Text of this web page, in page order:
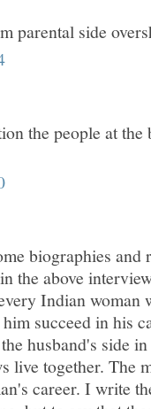
parental side
the people at the
biographies
the above
Indian woman
succeed in his
husband's side
live together. The
career. I write